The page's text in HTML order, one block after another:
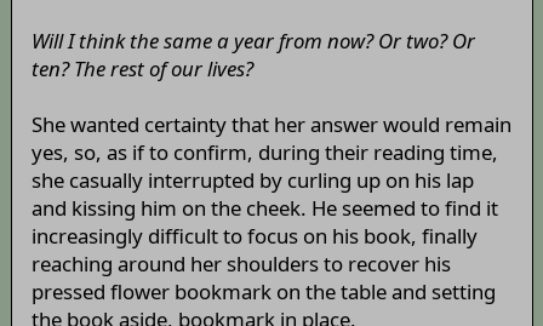
Will I think the same a year from now? Or two? Or
ten? The rest of our lives?
She wanted certainty that her answer would remain
yes, so, as if to confirm, during their reading time,
she casually interrupted by curling up on his lap
and kissing him on the cheek. He seemed to find it
increasingly difficult to focus on his book, finally
reaching around her shoulders to recover his
pressed flower bookmark on the table and setting
the book aside, bookmark in place.